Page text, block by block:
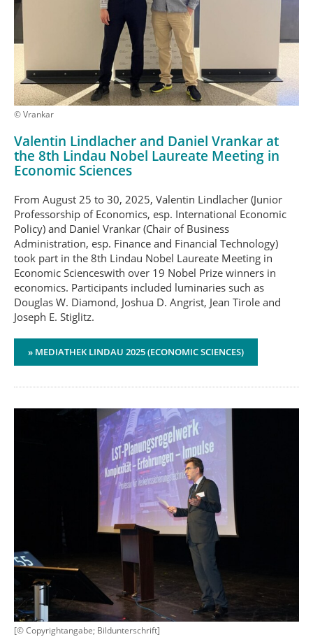
© Vrankar
Valentin Lindlacher and Daniel Vrankar at
the 8th Lindau Nobel Laureate Meeting in
Economic Sciences
From August 25 to 30, 2025, Valentin Lindlacher (Junior
Professorship of Economics, esp. International Economic
Policy) and Daniel Vrankar (Chair of Business
Administration, esp. Finance and Financial Technology)
took part in the 8th Lindau Nobel Laureate Meeting in
Economic Scienceswith over 19 Nobel Prize winners in
economics. Participants included luminaries such as
Douglas W. Diamond, Joshua D. Angrist, Jean Tirole and
Joseph E. Stiglitz.
» MEDIATHEK LINDAU 2025 (ECONOMIC SCIENCES)
[© Copyrightangabe; Bildunterschrift]